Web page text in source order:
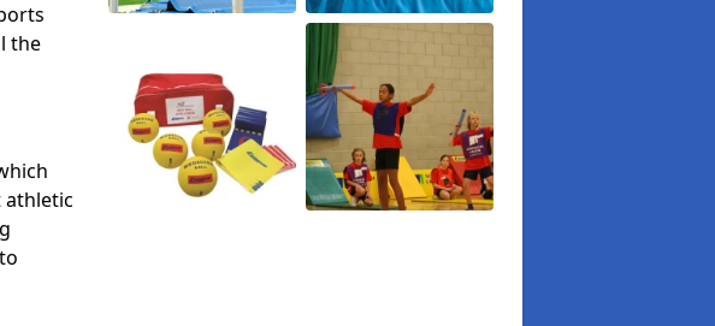
the
athletic